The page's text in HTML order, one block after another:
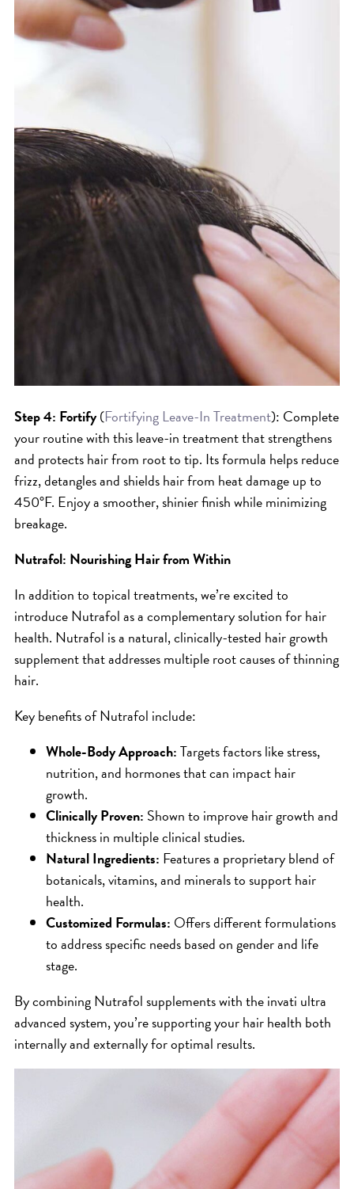
Step 4: Fortify(Fortifying Leave-In Treatment): Complete
your routine with this leave-in treatment that strengthens
and protects hair from root to tip. Its formula helps reduce
frizz, detangles and shields hair from heat damage up to
450°F. Enjoy a smoother, shinier finish while minimizing
breakage.
Nutrafol: Nourishing Hair from Within
In addition to topical treatments, we’re excited to
introduce Nutrafol as a complementary solution for hair
health. Nutrafol is a natural, clinically-tested hair growth
supplement that addresses multiple root causes of thinning
hair.
Key benefits of Nutrafol include:
Whole-Body Approach:Targets factors like stress,
nutrition, and hormones that can impact hair
growth.
Clinically Proven: Shown to improve hair growth and
thickness in multiple clinical studies.
Natural Ingredients: Features a proprietary blend of
botanicals, vitamins, and minerals to support hair
health.
Customized Formulas: Offers different formulations
to address specific needs based on gender and life
stage.
By combining Nutrafol supplements with the invati ultra
advanced system, you’re supporting your hair health both
internally and externally for optimal results.